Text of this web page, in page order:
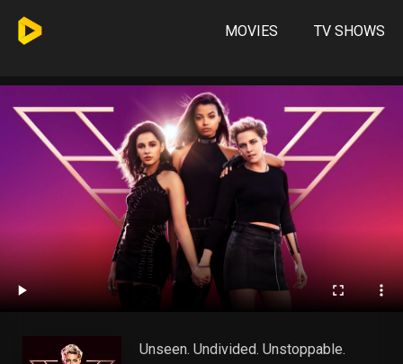
MOVIES TV SHOWS
Unseen. Undivided. Unstoppable.